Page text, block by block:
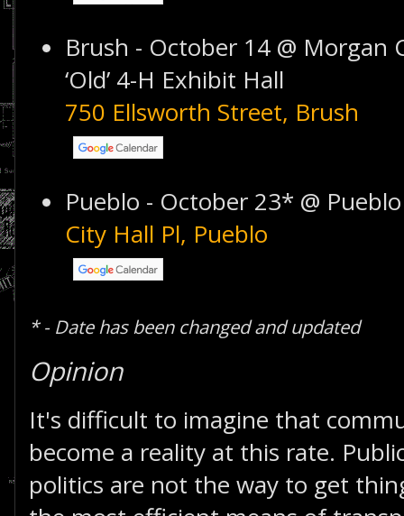
Brush - October 14 @ Morgan
‘Old’ 4-H Exhibit Hall
750 Ellsworth Street, Brush
Pueblo - October 23* @
City Hall Pl, Pueblo
* - Date has been changed and updated
Opinion
It's difficult to imagine that
become a reality at this rate.
politics are not the way to get